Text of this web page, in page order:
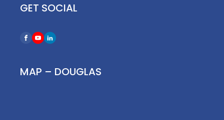
GET SOCIAL
MAP – DOUGLAS